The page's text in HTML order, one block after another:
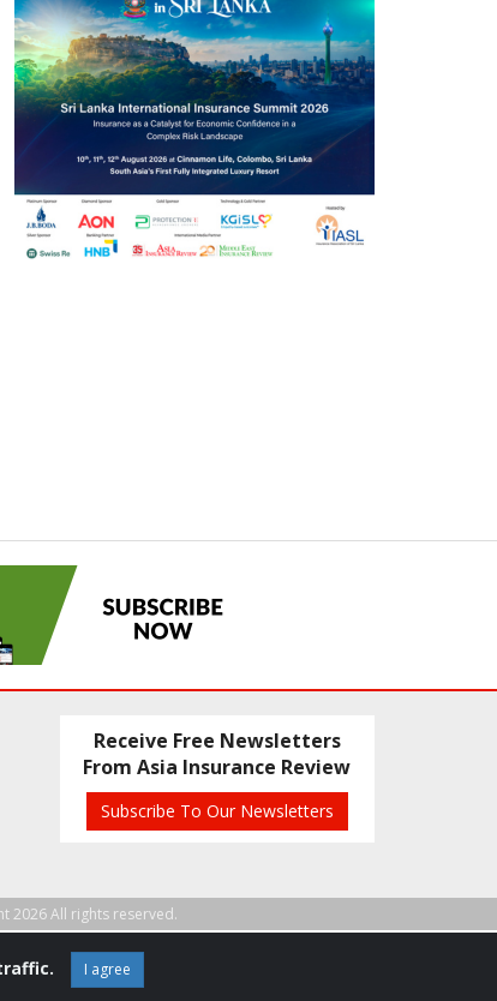
Receive Free Newsletters
From Asia Insurance Review
Subscribe To Our Newsletters
2026 All rights reserved.
I agree